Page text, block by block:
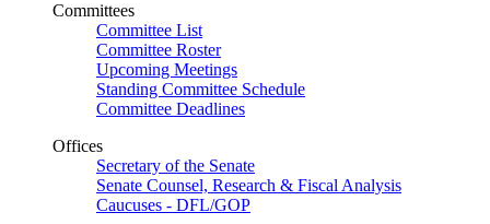
Committees
Committee List
Committee Roster
Upcoming Meetings
Standing Committee Schedule
Committee Deadlines
Offices
Secretary of the Senate
Senate Counsel, Research & Fiscal Analysis
Caucuses - DFL/GOP